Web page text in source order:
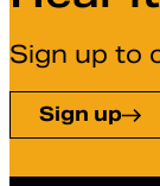
Sign up to
Sign up